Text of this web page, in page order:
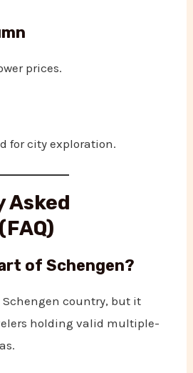
prices.
for city exploration.
Asked
of Schengen?
Schengen country, but it
holding valid multiple-